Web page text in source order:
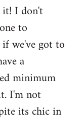
I don't
to
we've got to
a
minimum
I'm not
its chic in